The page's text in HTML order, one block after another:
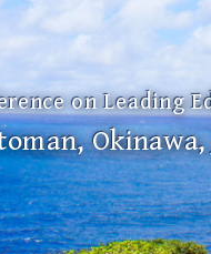
on Leading
Okinawa,